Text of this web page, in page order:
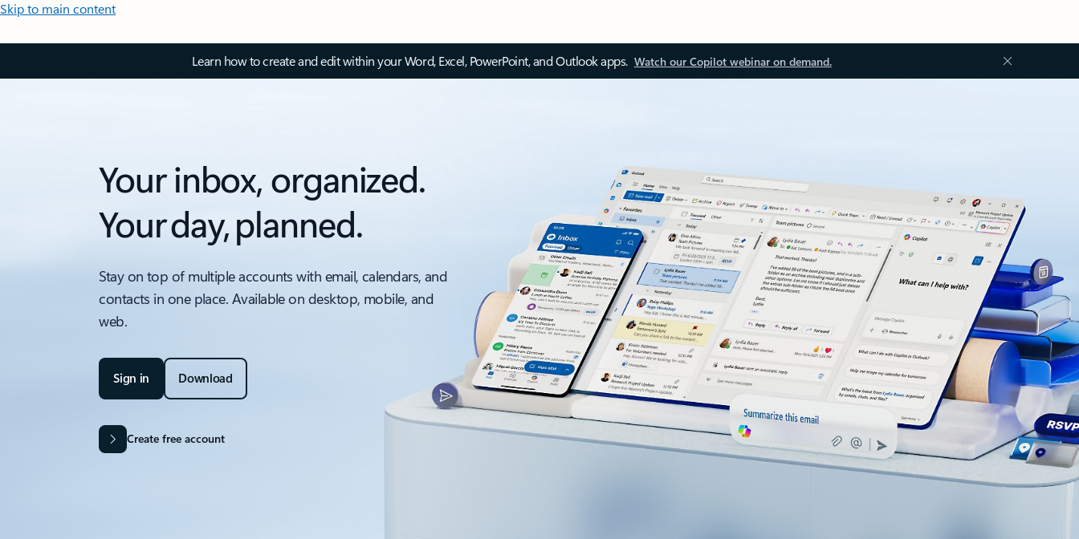
Skip to main content
Learn how to create and edit within your Word, Excel, PowerPoint, and Outlook apps. Watch our Copilot webinar on demand.
Your inbox, organized.
Your day, planned.
Stay on top of multiple accounts with email, calendars, and
contacts in one place. Available on desktop, mobile, and
web.
Sign in Download
Create free account